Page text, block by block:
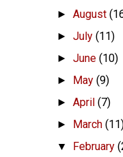
►August
►July(11)
►June(10)
► May(9)
►April(7)
► March
▼ February